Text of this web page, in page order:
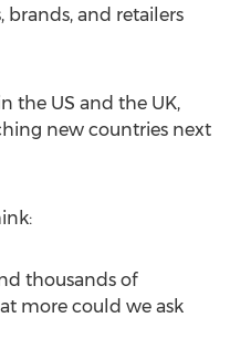
brands, and retailers
the US and the UK,
new countries next
thousands of
more could we ask